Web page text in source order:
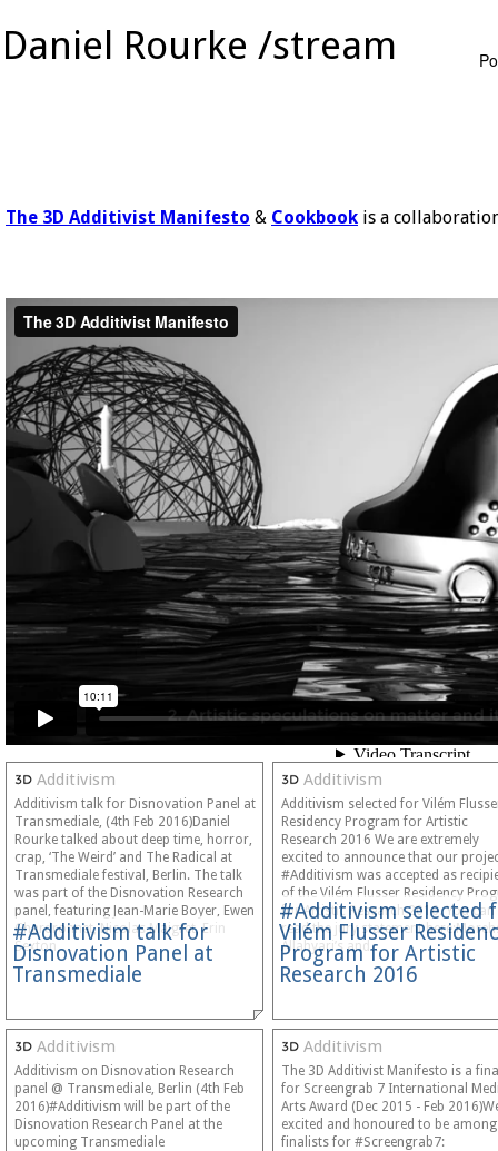
Daniel Rourke /stream
The 3D Additivist Manifesto & Cookbook is a
Additivism
#Additivism talk for
Disnovation Panel at
Transmediale
Additivism talk for Disnovation Panel at
Transmediale, (4th Feb 2016)Daniel
Rourke talked about deep time, horror,
crap, ‘The Weird’ and The Radical at
Transmediale festival, Berlin. The talk
was part of the Disnovation Research
panel, featuring Jean-Marie Boyer, Ewen
Chardronnet, Nicolas Maigret, Erin
Sexton,…
Additivism
#Additivism selected
Vilém Flusser
Program for Artistic
Research 2016
Additivism selected for Vilém
Residency Program for Artistic
Research 2016 We are extremely
excited to announce that our
#Additivism was accepted as
of the Vilém Flusser Residency
for Artistic Research 2016. You can
read the jury statement
Allahyari’s and…
Additivism
Additivism on Disnovation Research
panel @ Transmediale, Berlin (4th Feb
2016)#Additivism will be part of the
Disnovation Research Panel at the
upcoming Transmediale
Additivism
The 3D Additivist Manifesto is a
for Screengrab 7 International
Arts Award (Dec 2015 - Feb
excited and honoured to be among
finalists for #Screengrab7: